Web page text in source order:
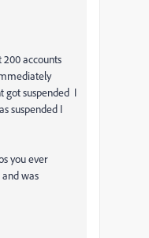
200 accounts
got suspended I
suspended I
you ever
was